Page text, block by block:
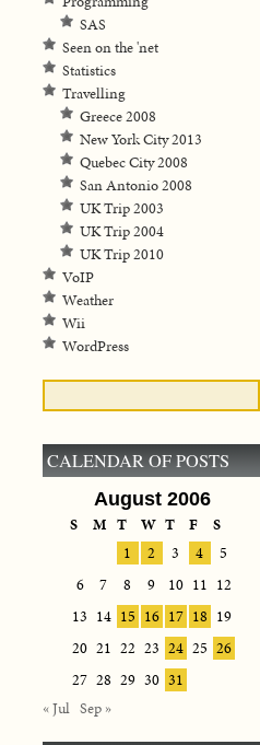
SAS
Seen on the 'net
Statistics
Travelling
Greece 2008
New York City 2013
Quebec City 2008
San Antonio 2008
UK Trip 2003
UK Trip 2004
UK Trip 2010
VoIP
Weather
Wii
WordPress
CALENDAR OF POSTS
August 2006
S M T W T F
S
1
2 3 4
5
6
7 8 9 10 11 12
13 14 15 16 17 18 19
20 21 22 23 24 25 26
27 28 29 30 31
« Jul Sep »